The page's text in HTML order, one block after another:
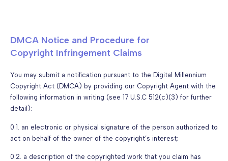
DMCA Notice and Procedure for
Copyright Infringement Claims
You may submit a notification pursuant to the Digital Millennium
Copyright Act (DMCA) by providing our Copyright Agent with the
following information in writing (see 17 U.S.C 512(c)(3) for further
detail):
0.1. an electronic or physical signature of the person authorized to
act on behalf of the owner of the copyright’s interest;
0.2. a description of the copyrighted work that you claim has